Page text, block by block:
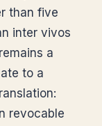
than five
inter vivos
a
to a
revocable